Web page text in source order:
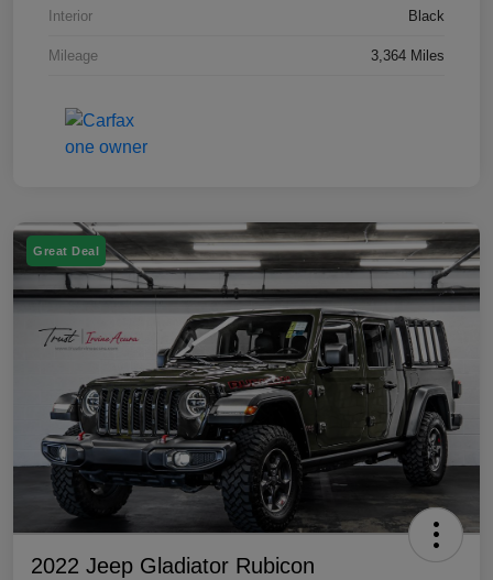
Interior Black
Mileage 3,364 Miles
Great Deal
2022 Jeep Gladiator Rubicon